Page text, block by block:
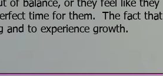
of balance, or they feel like they
time for them. The fact that
and to experience growth.